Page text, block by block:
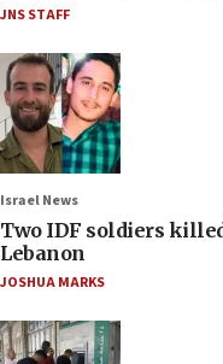
JNS STAFF
Israel News
Two IDF soldiers
Lebanon
JOSHUA MARKS